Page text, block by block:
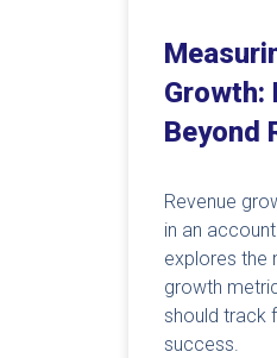
Growth:
Beyond
Revenue
in an
explores the
growth
should track
success.